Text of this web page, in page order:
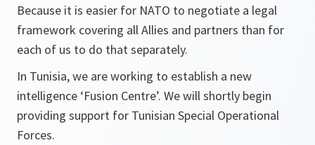
Because it is easier for NATO to negotiate a legal
framework covering all Allies and partners than for
each of us to do that separately.
In Tunisia, we are working to establish a new
intelligence ‘Fusion Centre’. We will shortly begin
providing support for Tunisian Special Operational
Forces.